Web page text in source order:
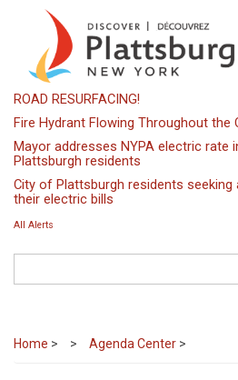
content
ROAD RESURFACING!
Fire Hydrant Flowing Throughout the
Mayor addresses NYPA electric rate
Plattsburgh residents
City of Plattsburgh residents seeking
their electric bills
All Alerts
Home > Agenda Center >